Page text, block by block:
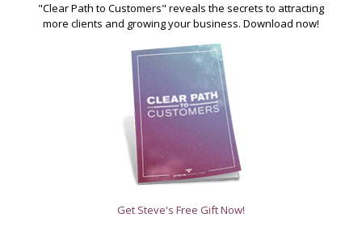
"Clear Path to Customers" reveals the secrets to attracting
more clients and growing your business. Download now!
Get Steve's Free Gift Now!